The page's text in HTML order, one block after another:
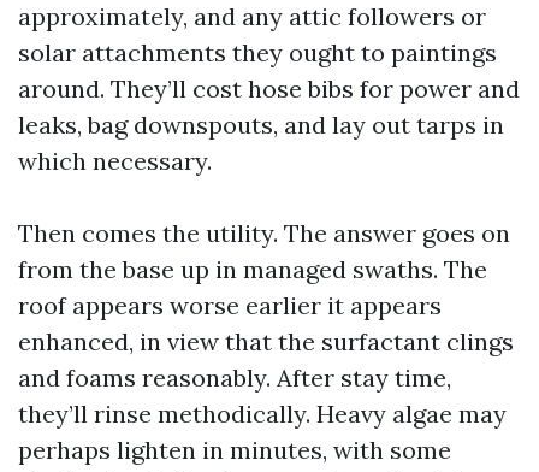
approximately, and any attic followers or
solar attachments they ought to paintings
around. They’ll cost hose bibs for power and
leaks, bag downspouts, and lay out tarps in
which necessary.
Then comes the utility. The answer goes on
from the base up in managed swaths. The
roof appears worse earlier it appears
enhanced, in view that the surfactant clings
and foams reasonably. After stay time,
they’ll rinse methodically. Heavy algae may
perhaps lighten in minutes, with some